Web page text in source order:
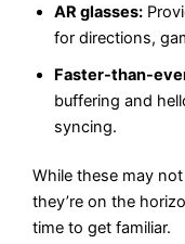
AR glasses:
for directions,
Faster-than-
buffering and
syncing.
While these may
they’re on the
time to get familiar.